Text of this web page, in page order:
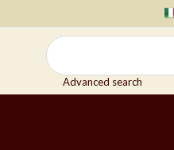
Advanced search